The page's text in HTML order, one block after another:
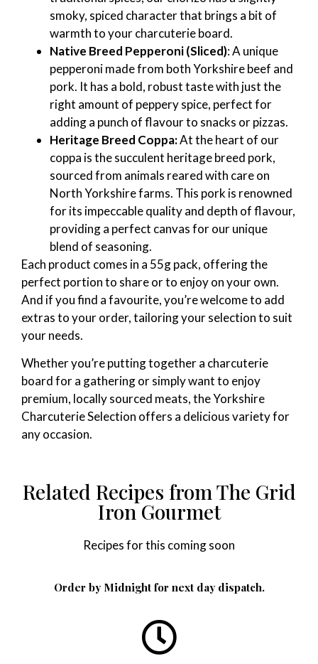
smoky, spiced character that brings a bit of
warmth to your charcuterie board.
Native Breed Pepperoni (Sliced): A unique
pepperoni made from both Yorkshire beef and
pork. It has a bold, robust taste with just the
right amount of peppery spice, perfect for
adding a punch of flavour to snacks or pizzas.
Heritage Breed Coppa:At the heart of our
coppa is the succulent heritage breed pork,
sourced from animals reared with care on
North Yorkshire farms. This pork is renowned
for its impeccable quality and depth of flavour,
providing a perfect canvas for our unique
blend of seasoning.
Each product comes in a 55g pack, offering the
perfect portion to share or to enjoy on your own.
And if you find a favourite, you’re welcome to add
extras to your order, tailoring your selection to suit
your needs.
Whether you’re putting together a charcuterie
board for a gathering or simply want to enjoy
premium, locally sourced meats, the Yorkshire
Charcuterie Selection offers a delicious variety for
any occasion.
Related Recipes from The Grid
Iron Gourmet
Recipes for this coming soon
Order by Midnight for next day dispatch.